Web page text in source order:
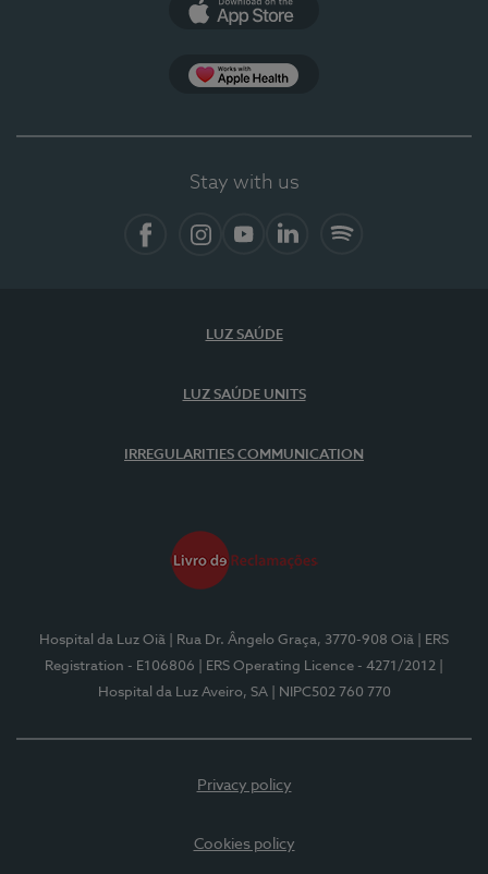
Stay with us
LUZ SAÚDE
LUZ SAÚDE UNITS
IRREGULARITIES COMMUNICATION
Hospital da Luz Oiã | Rua Dr. Ângelo Graça, 3770-908 Oiã
| ERS
Registration - E106806
| ERS Operating Licence - 4271/2012
Hospital da Luz Aveiro, SA
| NIPC502 760 770
Privacy policy
Cookies policy